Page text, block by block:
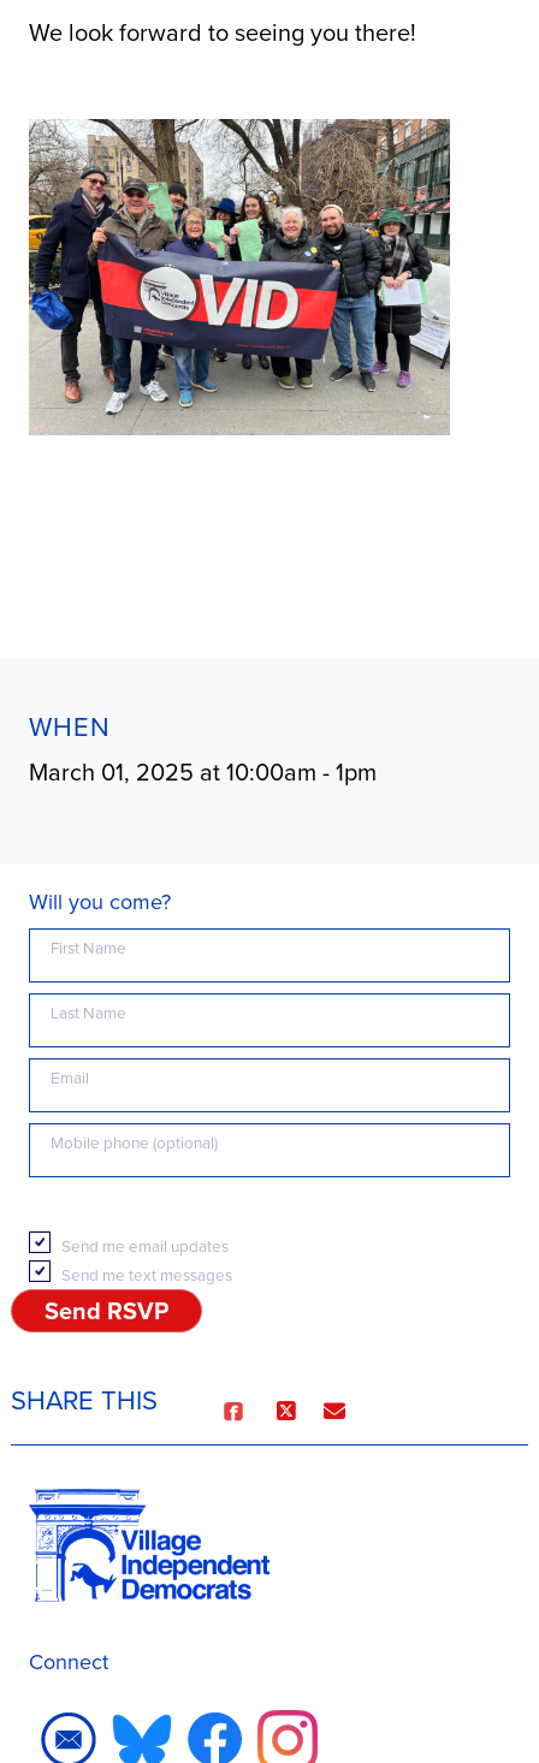
We look forward to seeing you there!
WHEN
March 01, 2025 at 10:00am - 1pm
Will you come?
First Name
Last Name
Email
Mobile phone (optional)
Send me email updates
Send me text messages
SHARE THIS
Connect